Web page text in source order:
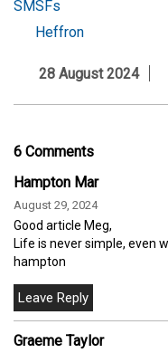
SMSFs
Heffron
28 August 2024
6 Comments
Hampton Mar
August 29, 2024
Good article Meg,
Life is never simple, even
hampton
Graeme Taylor